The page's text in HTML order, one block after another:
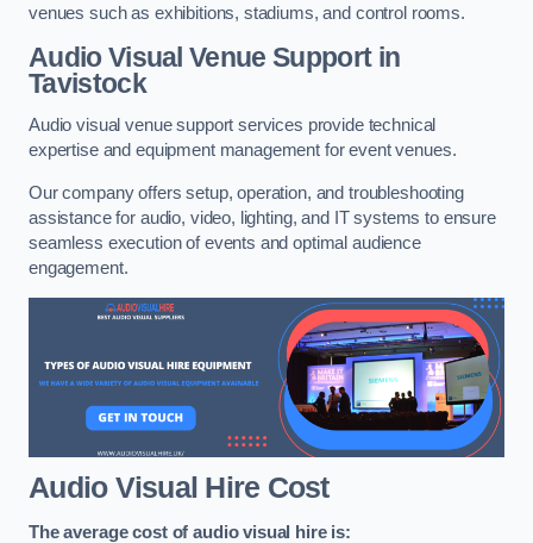
venues such as exhibitions, stadiums, and control rooms.
Audio Visual Venue Support in
Tavistock
Audio visual venue support services provide technical
expertise and equipment management for event venues.
Our company offers setup, operation, and troubleshooting
assistance for audio, video, lighting, and IT systems to ensure
seamless execution of events and optimal audience
engagement.
Audio Visual Hire Cost
The average cost of audio visual hire is: